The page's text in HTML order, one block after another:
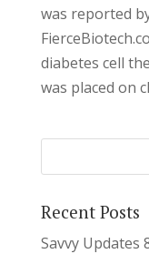
was reported
diabetes cell
was placed on
Recent Posts
Savvy Updates